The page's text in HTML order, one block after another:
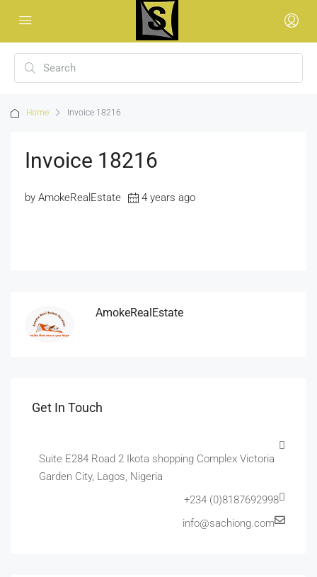
Home Invoice 18216
Invoice 18216
by AmokeRealEstate 4 years ago
AmokeRealEstate
Get In Touch
Suite E284 Road 2 Ikota shopping Complex Victoria
Garden City, Lagos, Nigeria
+234 (0)8187692998
info@sachiong.com